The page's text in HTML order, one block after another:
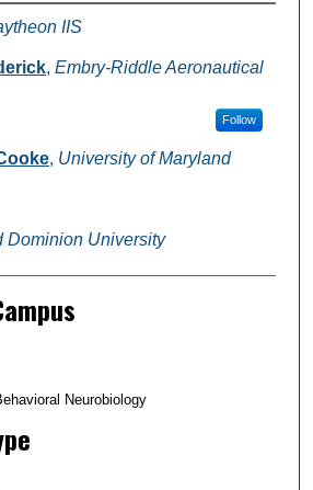
IIS
, Embry-Riddle Aeronautical
Follow
, University of Maryland
Dominion University
Neurobiology